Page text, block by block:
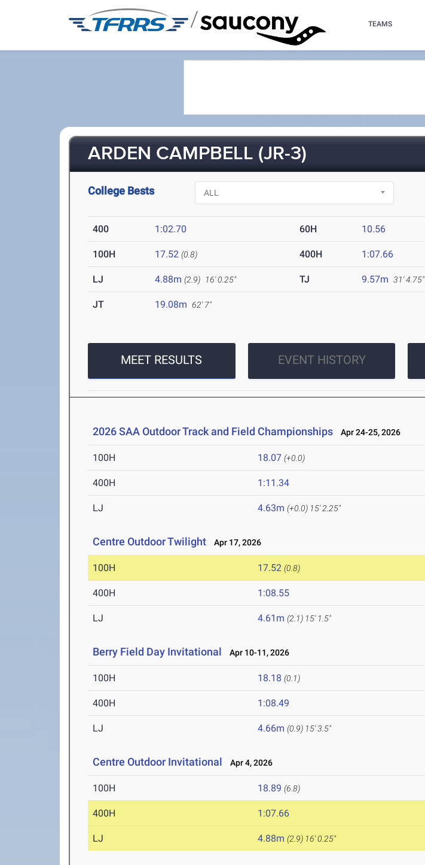
/ TEAMS
ARDEN CAMPBELL (JR-3)
College Bests
400 1:02.70 60H 10.56
100H 17.52 (0.8) 400H 1:07.66
LJ 4.88m (2.9) 16' 0.25" TJ 9.57m 31' 4.75"
JT 19.08m 62' 7"
MEET RESULTS EVENT HISTORY
2026 SAA Outdoor Track and Field Championships Apr 24-25, 2026
100H 18.07 (+0.0)
400H 1:11.34
LJ 4.63m (+0.0) 15' 2.25"
Centre Outdoor Twilight Apr 17, 2026
100H 17.52 (0.8)
400H 1:08.55
LJ 4.61m (2.1) 15' 1.5"
Berry Field Day Invitational Apr 10-11, 2026
100H 18.18 (0.1)
400H 1:08.49
LJ 4.66m (0.9) 15' 3.5"
Centre Outdoor Invitational Apr 4, 2026
100H 18.89 (6.8)
400H 1:07.66
LJ 4.88m (2.9) 16' 0.25"